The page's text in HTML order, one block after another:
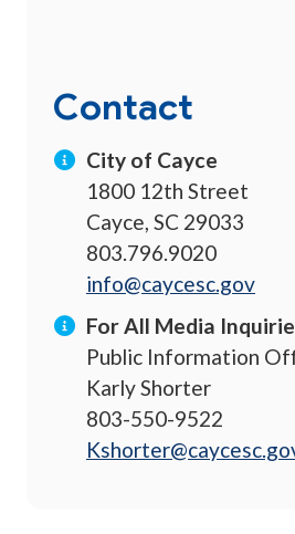
Contact
City of Cayce
1800 12th Street
Cayce, SC 29033
803.796.9020
info@caycesc.gov
For All Media
Public Information
Karly Shorter
803-550-9522